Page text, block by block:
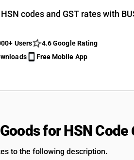
codes and GST rates with
Users
4.6 Google Rating
Free Mobile App
for HSN Code
to the following description.